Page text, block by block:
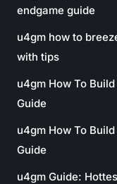
endgame guide
u4gm how to
with tips
u4gm How To
Guide
u4gm How To
Guide
u4gm Guide: